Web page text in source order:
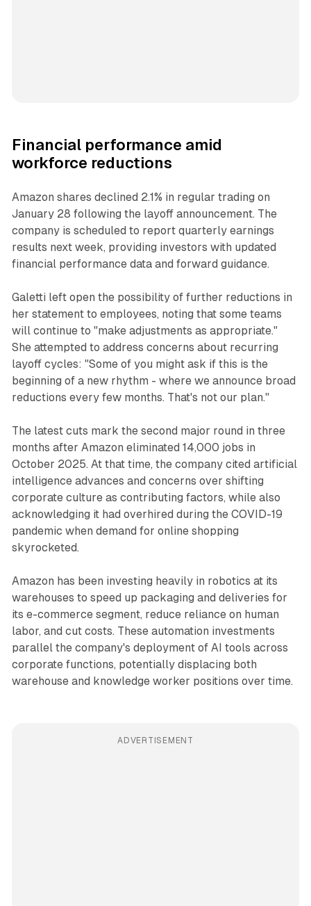
Financial performance amid
workforce reductions
Amazon shares declined 2.1% in regular trading on
January 28 following the layoff announcement. The
company is scheduled to report quarterly earnings
results next week, providing investors with updated
financial performance data and forward guidance.
Galetti left open the possibility of further reductions in
her statement to employees, noting that some teams
will continue to "make adjustments as appropriate."
She attempted to address concerns about recurring
layoff cycles: "Some of you might ask if this is the
beginning of a new rhythm - where we announce broad
reductions every few months. That's not our plan."
The latest cuts mark the second major round in three
months after Amazon eliminated 14,000 jobs in
October 2025. At that time, the company cited artificial
intelligence advances and concerns over shifting
corporate culture as contributing factors, while also
acknowledging it had overhired during the COVID-19
pandemic when demand for online shopping
skyrocketed.
Amazon has been investing heavily in robotics at its
warehouses to speed up packaging and deliveries for
its e-commerce segment, reduce reliance on human
labor, and cut costs. These automation investments
parallel the company's deployment of AI tools across
corporate functions, potentially displacing both
warehouse and knowledge worker positions over time.
ADVERTISEMENT